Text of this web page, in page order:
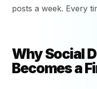
posts a week. Every
Why Social
Becomes a